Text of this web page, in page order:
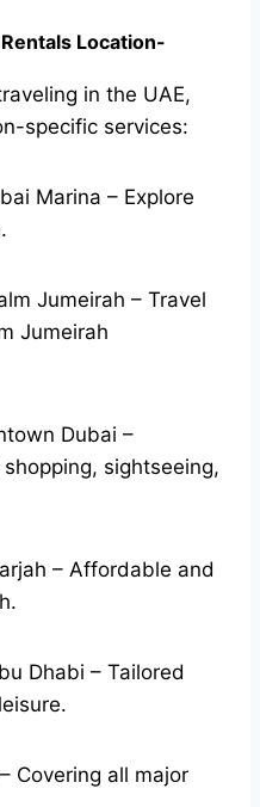
Location-
in the UAE,
specific services:
Marina – Explore
Jumeirah – Travel
Jumeirah
Dubai –
sightseeing,
– Affordable and
Dhabi – Tailored
Covering all major